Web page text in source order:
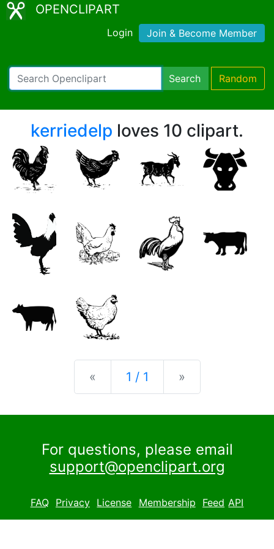
OPENCLIPART
Login Join & Become Member
Search Random
kerriedelp loves 10 clipart.
« Previous
1 / 1 »
For questions, please email
support@openclipart.org
FAQ Privacy License Membership Feed API